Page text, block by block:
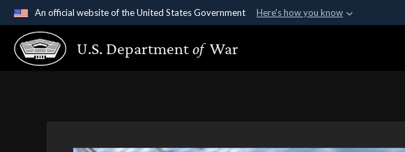
An official website of the United States Government Here's how you know
Official websites use .gov
A.gov website belongs to an official government organization in the United
U.S. Departmentof War